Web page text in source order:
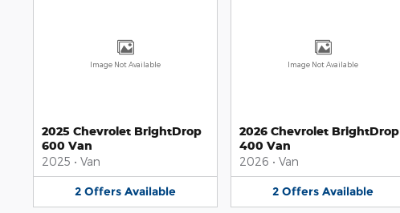
Image Not Available
2025 Chevrolet BrightDrop
600 Van
2025 • Van
2 Offers Available
Image Not Available
2026 Chevrolet BrightDrop
400 Van
2026 • Van
2 Offers Available